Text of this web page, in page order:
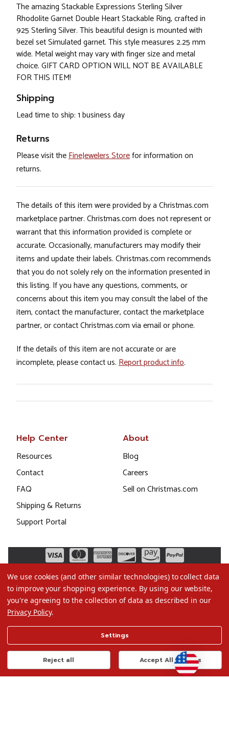
The amazing Stackable Expressions Sterling Silver
Rhodolite Garnet Double Heart Stackable Ring, crafted in
925 Sterling Silver. This beautiful design is mounted with
bezel set Simulated garnet. This style measures 2.25 mm
wide. Metal weight may vary with finger size and metal
choice. GIFT CARD OPTION WILL NOT BE AVAILABLE
FOR THIS ITEM!
Shipping
Lead time to ship: 1 business day
Returns
Please visit theFineJewelers Storefor information on
returns.
The details of this item were provided by a Christmas.com
marketplace partner. Christmas.com does not represent or
warrant that this information provided is complete or
accurate. Occasionally, manufacturers may modify their
items and update their labels. Christmas.com recommends
that you do not solely rely on the information presented in
this listing. If you have any questions, comments, or
concerns about this item you may consult the label of the
item, contact the manufacturer, contact the marketplace
partner, or contact Christmas.com via email or phone.
If the details of this item are not accurate or are
incomplete, please contact us. Report product info.
Help Center
Resources
Contact
FAQ
Shipping & Returns
Support Portal
About
Blog
Careers
Sell on Christmas.com
Terms of Use
Privacy Policy
Do Not Sell My Data
We use cookies (and other similar technologies) to collect data
to improve your shopping experience. By using our website,
you're agreeing to the collection of data as described in our
Privacy Policy.
Settings
Reject all Accept All Cookies